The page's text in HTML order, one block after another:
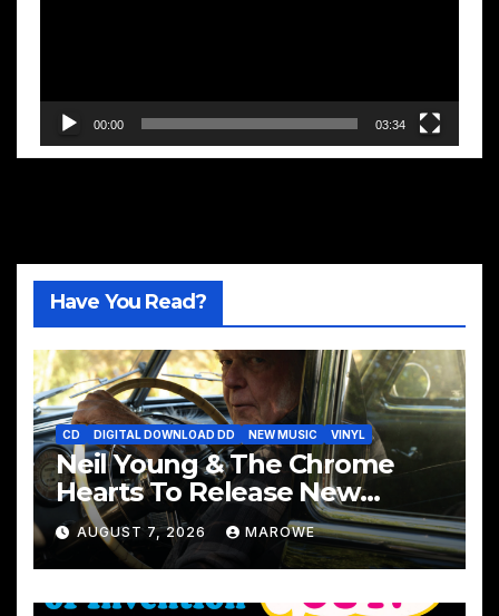
00:00 03:34
Have You Read?
CD DIGITAL DOWNLOAD DD NEW MUSIC VINYL
Neil Young & The Chrome
Hearts To Release New
Album – Second Song
AUGUST 7, 2026 MAROWE